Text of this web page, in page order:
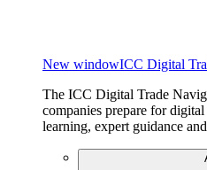
New windowICC Digital
The ICC Digital Trade
companies prepare for
learning, expert guidance